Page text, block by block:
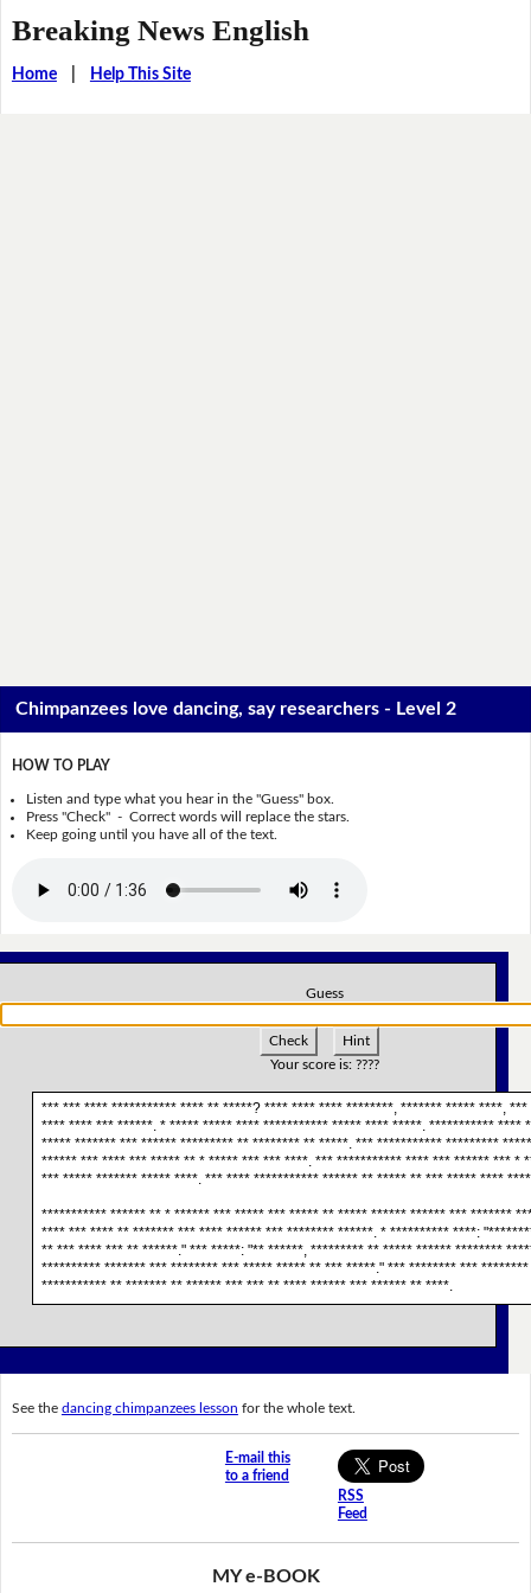
Breaking News English
Home| Help This Site
Chimpanzees love dancing, say researchers - Level 2
HOW TO PLAY
Listen and type what you hear in the "Guess" box.
Press "Check" - Correct words will replace the stars.
Keep going until you have all of the text.
Guess
Check
Hint
Your score is: ????
*** *** **** *********** **** ** *****? **** **** **** ********, ******* ***** ****,
**** **** *** ******. * ***** ***** **** *********** ***** **** *****. *********** ****
***** ******* *** ****** ********* ** ******** ** *****. *** *********** *********
****** *** **** *** ***** ** * ***** *** *** ****. *** *********** **** *** ****** *** *
*** ***** ******* ***** ****. *** **** *********** ****** ** ***** ** *** ***** ****
*********** ****** ** * ****** *** ***** *** ***** ** ***** ****** ****** *** *******
**** *** **** ** ******* *** **** ****** *** ******** ******. * ********** ****:
** *** **** *** ** ******." *** *****: "** ******, ********* ** ***** ****** ********
********** ******* *** ******** *** ***** ***** ** *** *****." *** ******** ***
*********** ** ******* ** ****** *** *** ** **** ****** *** ****** ** ****.
See the dancing chimpanzees lesson for the whole text.
E-mail this
to a friend
RSS
Feed
MY e-BOOK